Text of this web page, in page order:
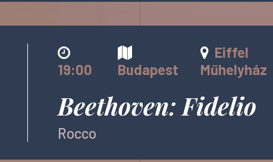
19:00 Budapest
Eiffel
Műhelyház
Beethoven: Fidelio
Rocco